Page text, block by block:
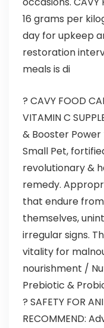
16 grams per
day for upkeep
restoration
meals is di
? CAVY FOOD
VITAMIN C
& Booster Power
Small Pet,
revolutionary &
remedy.
that endure
themselves,
irregular signs.
vitality for
nourishment /
Prebiotic &
? SAFETY FOR
RECOMMEND: